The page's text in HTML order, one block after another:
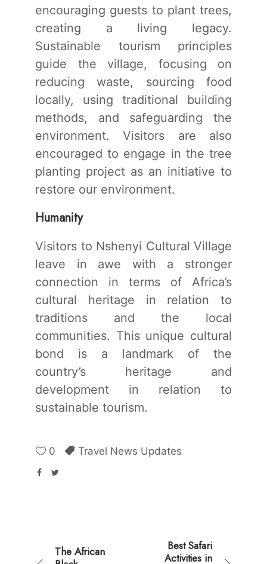
encouraging guests to plant trees,
creating a living legacy.
Sustainable tourism principles
guide the village, focusing on
reducing waste, sourcing food
locally, using traditional building
methods, and safeguarding the
environment. Visitors are also
encouraged to engage in the tree
planting project as an initiative to
restore our environment.
Humanity
Visitors to Nshenyi Cultural Village
leave in awe with a stronger
connection in terms of Africa’s
cultural heritage in relation to
traditions and the local
communities. This unique cultural
bond is a landmark of the
country’s heritage and
development in relation to
sustainable tourism.
0 Travel News Updates
The African
Best Safari
Activities in